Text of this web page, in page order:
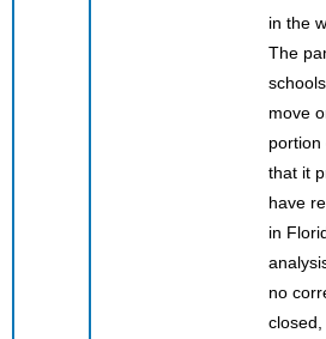
in the
The
move
portion
that it
have
in
no